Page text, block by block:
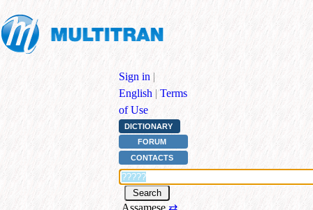
Sign in |
English | Terms
of Use
DICTIONARY
FORUM
CONTACTS
Assamese⇄